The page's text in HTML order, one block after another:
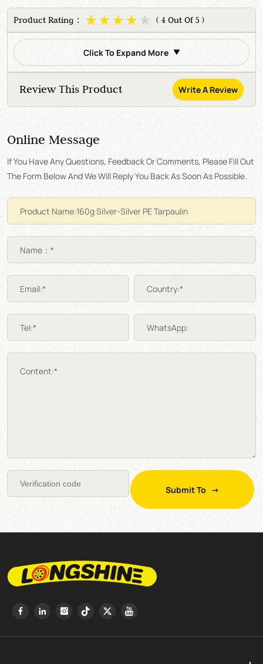
Product Rating： ( 4 Out Of 5 )
Click To Expand More
Review This Product Write A Review
Online Message
If You Have Any Questions, Feedback Or Comments, Please Fill Out
The Form Below And We Will Reply You Back As Soon As Possible.
Name：*
Email:* Country:*
Tel:* WhatsApp:
Content:*
Submit To